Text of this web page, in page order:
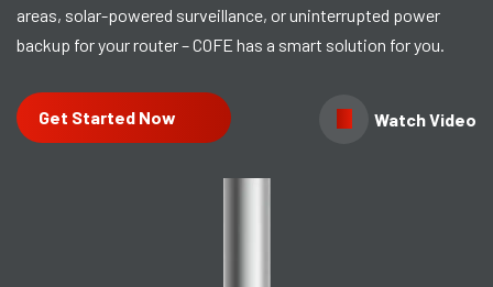
areas, solar-powered surveillance, or uninterrupted power
backup for your router – COFE has a smart solution for you.
Get Started Now Watch Video